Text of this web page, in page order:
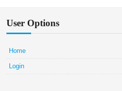
User Options
Home
Login